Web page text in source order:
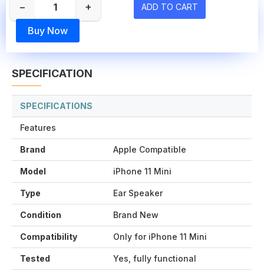
− + ADD TO CART
Buy Now
SPECIFICATION
SPECIFICATIONS
Features
Brand Apple Compatible
Model iPhone 11 Mini
Type Ear Speaker
Condition Brand New
Compatibility Only for iPhone 11 Mini
Tested Yes, fully functional